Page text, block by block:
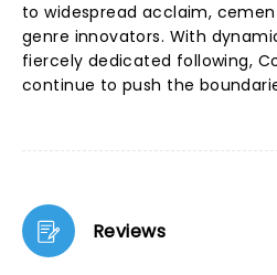
to widespread acclaim,
genre innovators. With
fiercely dedicated following,
continue to push the
Reviews